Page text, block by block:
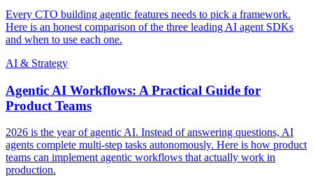
Every CTO building agentic features needs to pick a framework.
Here is an honest comparison of the three leading AI agent SDKs
and when to use each one.
AI & Strategy
Agentic AI Workflows: A Practical Guide for
Product Teams
2026 is the year of agentic AI. Instead of answering questions, AI
agents complete multi-step tasks autonomously. Here is how product
teams can implement agentic workflows that actually work in
production.